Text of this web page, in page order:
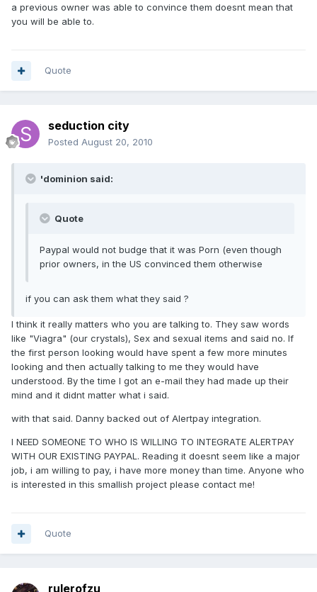
a previous owner was able to convince them doesnt mean that
you will be able to.
Quote
seduction city
Posted August 20, 2010
'dominion said:
Quote
Paypal would not budge that it was Porn (even though
prior owners, in the US convinced them otherwise
if you can ask them what they said ?
I think it really matters who you are talking to. They saw words
like "Viagra" (our crystals), Sex and sexual items and said no. If
the first person looking would have spent a few more minutes
looking and then actually talking to me they would have
understood. By the time I got an e-mail they had made up their
mind and it didnt matter what i said.
with that said. Danny backed out of Alertpay integration.
I NEED SOMEONE TO WHO IS WILLING TO INTEGRATE ALERTPAY
WITH OUR EXISTING PAYPAL. Reading it doesnt seem like a major
job, i am willing to pay, i have more money than time. Anyone who
is interested in this smallish project please contact me!
Quote
rulerofzu